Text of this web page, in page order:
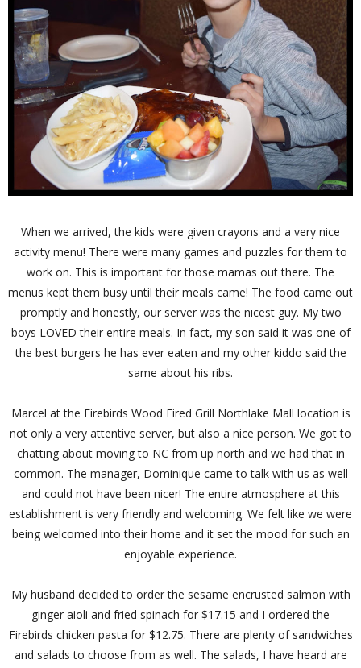
When we arrived, the kids were given crayons and a very nice
activity menu! There were many games and puzzles for them to
work on. This is important for those mamas out there. The
menus kept them busy until their meals came! The food came out
promptly and honestly, our server was the nicest guy. My two
boys LOVED their entire meals. In fact, my son said it was one of
the best burgers he has ever eaten and my other kiddo said the
same about his ribs.
Marcel at the Firebirds Wood Fired Grill Northlake Mall location is
not only a very attentive server, but also a nice person. We got to
chatting about moving to NC from up north and we had that in
common. The manager, Dominique came to talk with us as well
and could not have been nicer! The entire atmosphere at this
establishment is very friendly and welcoming. We felt like we were
being welcomed into their home and it set the mood for such an
enjoyable experience.
My husband decided to order the sesame encrusted salmon with
ginger aioli and fried spinach for $17.15 and I ordered the
Firebirds chicken pasta for $12.75. There are plenty of sandwiches
and salads to choose from as well. The salads, I have heard are